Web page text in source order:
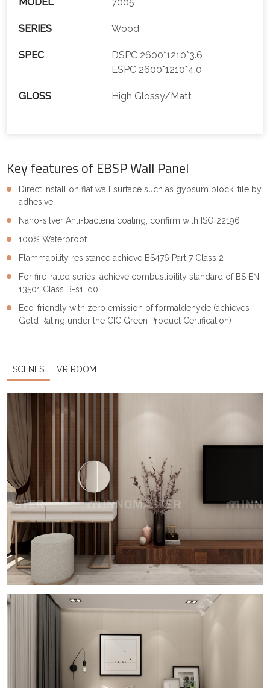
SERIES Wood
SPEC
DSPC 2600*1210*3.6
ESPC 2600*1210*4.0
GLOSS High Glossy/Matt
Key features of EBSP Wall Panel
Direct install on flat wall surface such as gypsum block, tile by
adhesive
Nano-silver Anti-bacteria coating, confirm with ISO 22196
100% Waterproof
Flammability resistance achieve BS476 Part 7 Class 2
For fire-rated series, achieve combustibility standard of BS EN
13501 Class B-s1, d0
Eco-friendly with zero emission of formaldehyde (achieves
Gold Rating under the CIC Green Product Certification)
SCENES VR ROOM